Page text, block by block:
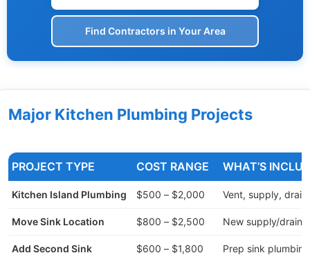
Find Contractors in Your Area
Major Kitchen Plumbing Projects
PROJECT TYPE COST RANGE WHAT’S
Kitchen Island Plumbing $500 – $2,000 Vent, supply,
Move Sink Location $800 – $2,500 New supply/drain
Add Second Sink $600 – $1,800 Prep sink